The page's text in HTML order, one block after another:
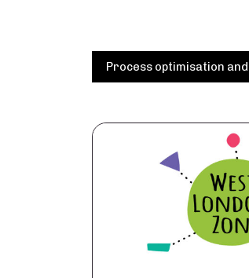
Process optimisation